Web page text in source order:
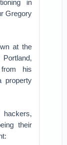
in
Gregory
at the
his
property
hackers,
their